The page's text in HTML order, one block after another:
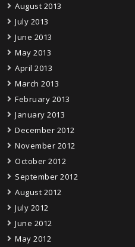
August 2013
July 2013
June 2013
May 2013
April 2013
March 2013
February 2013
January 2013
December 2012
November 2012
October 2012
September 2012
August 2012
July 2012
June 2012
May 2012